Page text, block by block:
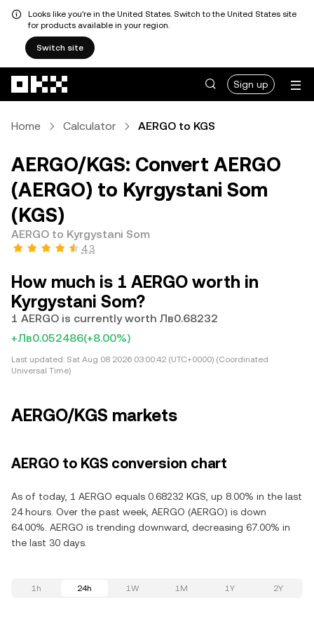
Looks like you're in the United States. Switch to the United States site
for products available in your region.
Switch site
Sign up
Home Calculator AERGO to KGS
AERGO/KGS: Convert AERGO
(AERGO) to Kyrgystani Som
(KGS)
AERGO to Kyrgystani Som
4.3
How much is 1 AERGO worth in
Kyrgystani Som?
1 AERGO is currently worth Лв0.68232
+Лв0.052486(+8.00%)
Last updated: Sat Aug 08 2026 03:00:42 (UTC+0000) (Coordinated
Universal Time)
AERGO/KGS markets
AERGO to KGS conversion chart
As of today, 1 AERGO equals 0.68232 KGS, up 8.00% in the last
24 hours. Over the past week, AERGO (AERGO) is down
64.00%. AERGO is trending downward, decreasing 67.00% in
the last 30 days.
1h 24h 1W 1M 1Y 2Y